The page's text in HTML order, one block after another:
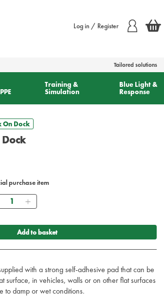
Log in / Register
Tailored solutions
Training &
Simulation
Blue Light &
Response
On Dock
Dock
purchase item
Quantity
Add to basket
with a strong self-adhesive pad that can be
surface, in vehicles, walls or on other flat surfaces
to damp or wet conditions.